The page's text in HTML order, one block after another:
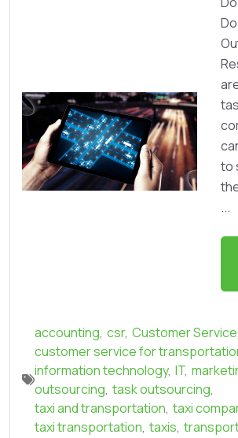
to
...
accounting, csr, Customer Service,
customer service for
information technology, IT,
outsourcing, task outsourcing,
taxi and transportation, taxi
taxi transportation, taxis,